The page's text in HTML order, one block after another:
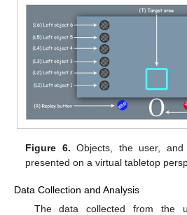
Figure 6. Objects, the user,
presented on a virtual tabletop
Data Collection and Analysis
The data collected from the